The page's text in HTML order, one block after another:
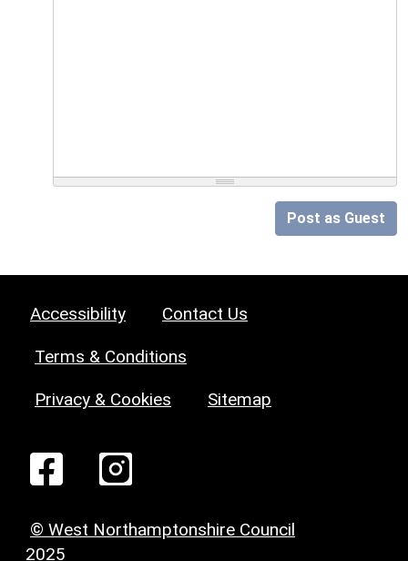
Post as Guest
Accessibility Contact Us
Terms & Conditions
Privacy & Cookies Sitemap
© West Northamptonshire Council
2025